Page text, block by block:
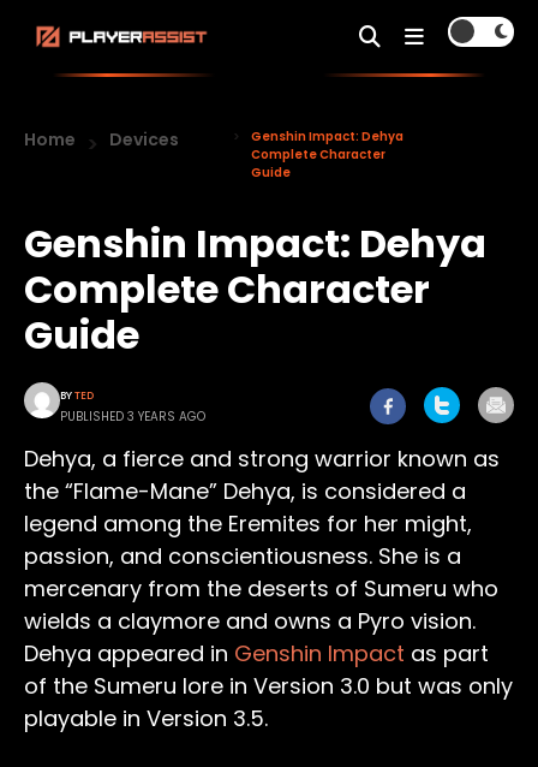
Home Devices
Genshin Impact: Dehya
Complete Character
Guide
Genshin Impact: Dehya
Complete Character
Guide
BYTED
PUBLISHED 3 YEARS AGO
Dehya, a fierce and strong warrior known as
the “Flame-Mane” Dehya, is considered a
legend among the Eremites for her might,
passion, and conscientiousness. She is a
mercenary from the deserts of Sumeru who
wields a claymore and owns a Pyro vision.
Dehya appeared in Genshin Impact as part
of the Sumeru lore in Version 3.0 but was only
playable in Version 3.5.